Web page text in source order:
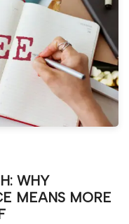
WHY
MEANS MORE